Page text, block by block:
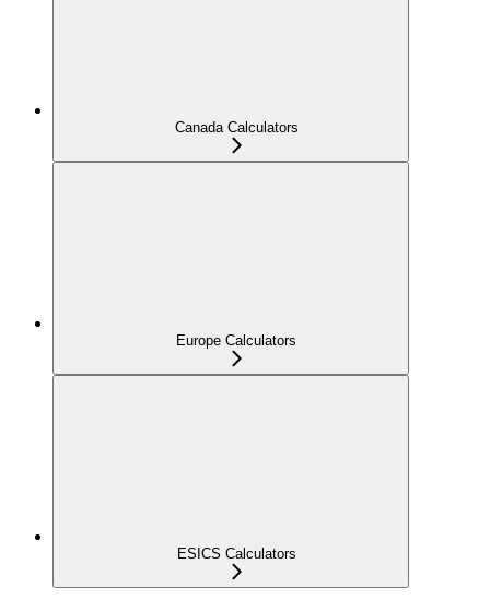
Canada Calculators
Europe Calculators
ESICS Calculators